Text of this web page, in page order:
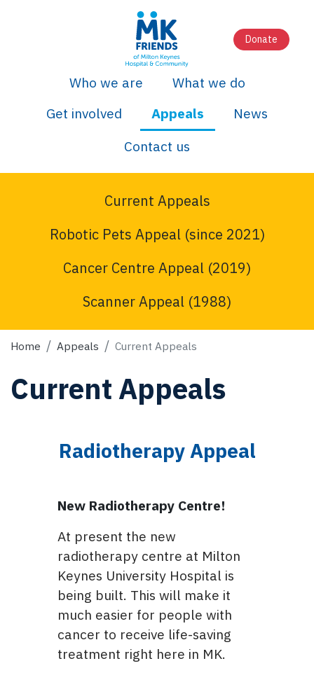
Donate
Who we are
What we do
Get involved
Appeals
News
Contact us
Current Appeals
Robotic Pets Appeal (since 2021)
Cancer Centre Appeal (2019)
Scanner Appeal (1988)
Home Appeals Current Appeals
Current Appeals
Radiotherapy Appeal
New Radiotherapy Centre!
At present the new
radiotherapy centre at Milton
Keynes University Hospital is
being built. This will make it
much easier for people with
cancer to receive life-saving
treatment right here in MK.